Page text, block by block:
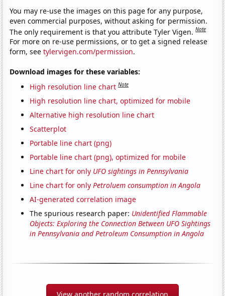
You may re-use the images on this page for any purpose,
even commercial purposes, without asking for permission.
The only requirement is that you attribute Tyler Vigen.Note
For more on re-use permissions, or to get a signed release
form, seetylervigen.com/permission.
Download images for these variables:
High resolution line chart Note
High resolution line chart, optimized for mobile
Alternative high resolution line chart
Scatterplot
Portable line chart (png)
Portable line chart (png), optimized for mobile
Line chart for only UFO sightings in Pennsylvania
Line chart for onlyPetroluem consumption in Angola
AI-generated correlation image
The spurious research paper: Unidentified Flammable
Objects: Exploring the Connection Between UFO Sightings
in Pennsylvania and Petroleum Consumption in Angola